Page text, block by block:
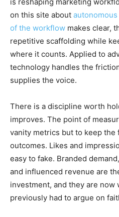
on this site about
of the workflow makes clear,
repetitive scaffolding while
where it counts. Applied to
technology handles the
supplies the voice.
There is a discipline worth
improves. The point of
vanity metrics but to keep the
outcomes. Likes and
easy to fake. Branded
and influenced revenue are
investment, and they are
previously had to argue on